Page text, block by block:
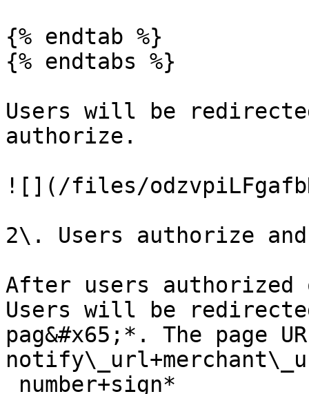
{% endtab %}
{% endtabs %}
Users will be
authorize.
![](/files/
2\. Users authorize
After users authorized
Users will be
pag&#x65;*. The page
_number+sign*